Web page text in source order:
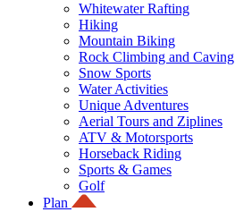
Whitewater Rafting
Hiking
Mountain Biking
Rock Climbing and Caving
Snow Sports
Water Activities
Unique Adventures
Aerial Tours and Ziplines
ATV & Motorsports
Horseback Riding
Sports & Games
Golf
Plan